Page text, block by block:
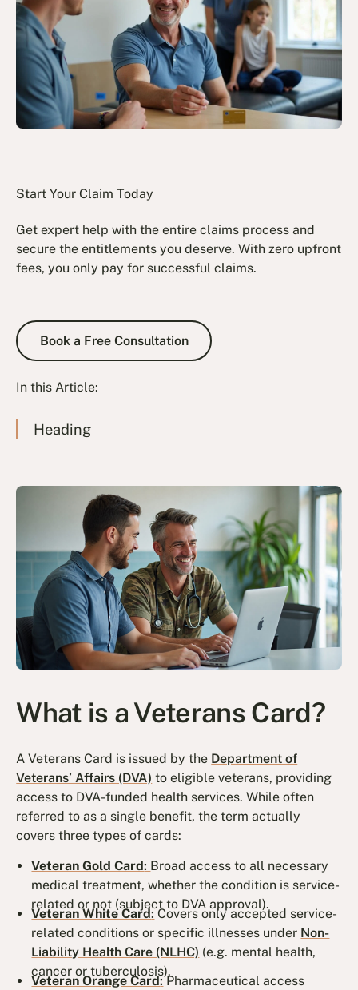
Start Your Claim Today
Get expert help with the entire claims process and
secure the entitlements you deserve. With zero upfront
fees, you only pay for successful claims.
Book a Free Consultation
Book a Free Consultation
In this Article:
Heading
What is a Veterans Card?
A Veterans Card is issued by the Department of
Veterans’ Affairs (DVA) to eligible veterans, providing
access to DVA-funded health services. While often
referred to as a single benefit, the term actually
covers three types of cards:
Veteran Gold Card: Broad access to all necessary
medical treatment, whether the condition is service-
related or not (subject to DVA approval).
Veteran White Card:Covers only accepted service-
related conditions or specific illnesses under Non-
Liability Health Care (NLHC) (e.g. mental health,
cancer or tuberculosis).
Veteran Orange Card:Pharmaceutical access